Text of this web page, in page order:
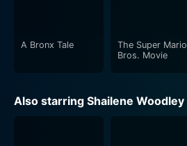
A Bronx Tale
The Super Mario
Bros. Movie
Also starring Shailene Woodley